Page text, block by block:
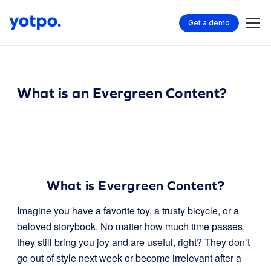
Get a demo
What is an Evergreen Content?
What is Evergreen Content?
Imagine you have a favorite toy, a trusty bicycle, or a
beloved storybook. No matter how much time passes,
they still bring you joy and are useful, right? They don’t
go out of style next week or become irrelevant after a